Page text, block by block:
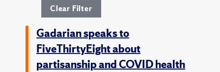
Clear Filter
Gadarian speaks to
FiveThirtyEight about
partisanship and COVID health